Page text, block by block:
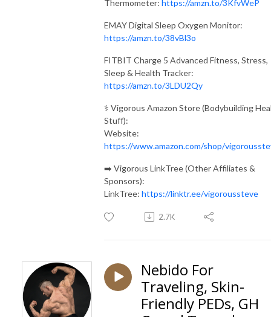
Thermometer: https://amzn.to/3KfvWeP
EMAY Digital Sleep Oxygen Monitor:
https://amzn.to/38vBl3o
FITBIT Charge 5 Advanced Fitness, Stress,
Sleep & Health Tracker:
https://amzn.to/3LDU2Qy
⚕️ Vigorous Amazon Store (Bodybuilding
Stuff):
Website:
https://www.amazon.com/shop/
➡️ Vigorous LinkTree (Other Affiliates &
Sponsors):
LinkTree: https://linktr.ee/vigoroussteve
2.7K
Nebido For
Traveling, Skin-
Friendly PEDs, GH